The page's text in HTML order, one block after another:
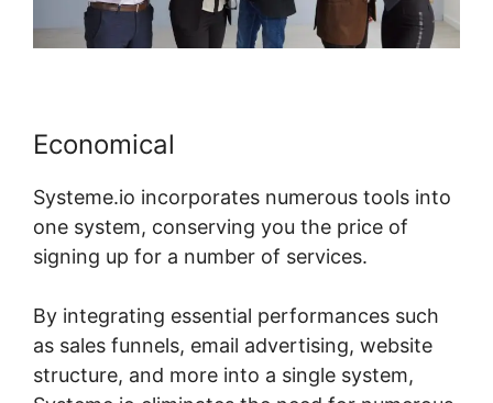
Economical
Systeme.io incorporates numerous tools into
one system, conserving you the price of
signing up for a number of services.
By integrating essential performances such
as sales funnels, email advertising, website
structure, and more into a single system,